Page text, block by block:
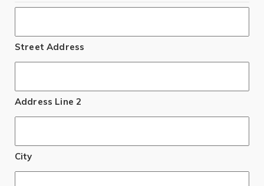
Street Address
Address Line 2
City